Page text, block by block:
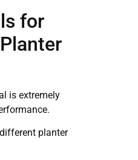
for
is extremely
planter